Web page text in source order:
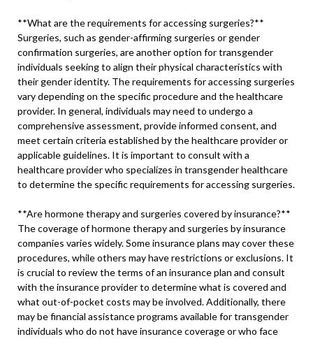
**What are the requirements for accessing surgeries?**
Surgeries, such as gender-affirming surgeries or gender
confirmation surgeries, are another option for transgender
individuals seeking to align their physical characteristics with
their gender identity. The requirements for accessing surgeries
vary depending on the specific procedure and the healthcare
provider. In general, individuals may need to undergo a
comprehensive assessment, provide informed consent, and
meet certain criteria established by the healthcare provider or
applicable guidelines. It is important to consult with a
healthcare provider who specializes in transgender healthcare
to determine the specific requirements for accessing surgeries.
**Are hormone therapy and surgeries covered by insurance?**
The coverage of hormone therapy and surgeries by insurance
companies varies widely. Some insurance plans may cover these
procedures, while others may have restrictions or exclusions. It
is crucial to review the terms of an insurance plan and consult
with the insurance provider to determine what is covered and
what out-of-pocket costs may be involved. Additionally, there
may be financial assistance programs available for transgender
individuals who do not have insurance coverage or who face